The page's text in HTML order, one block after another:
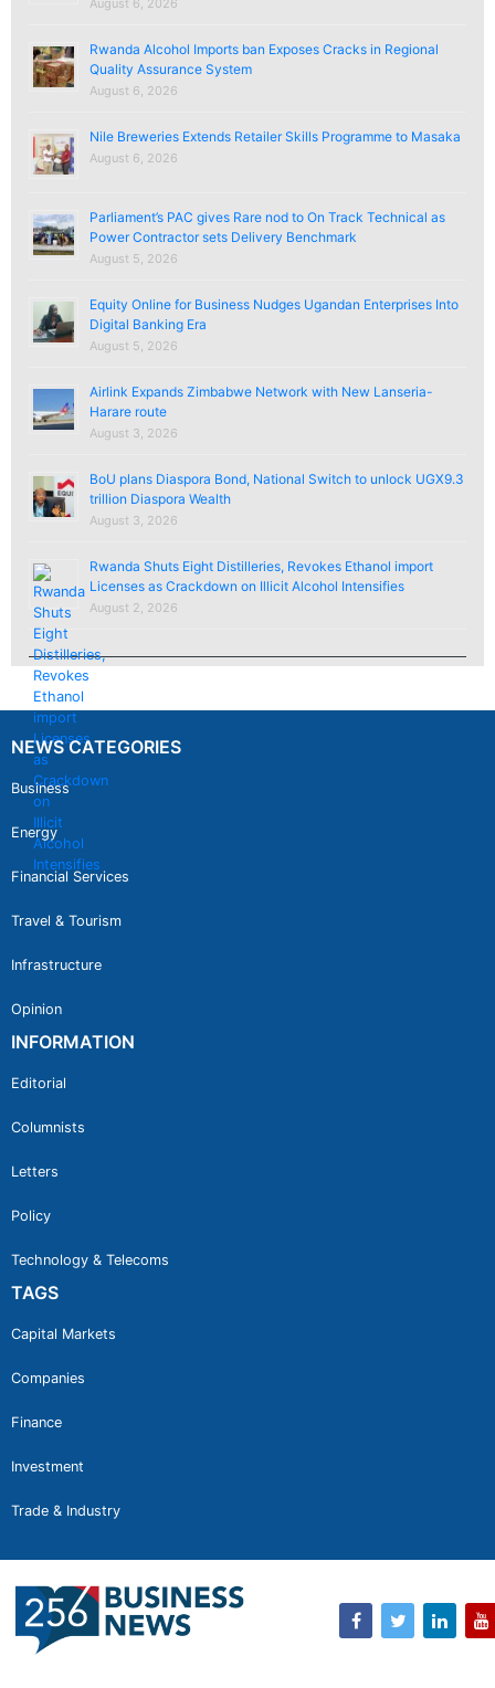
Rwanda Alcohol Imports ban Exposes Cracks in Regional
Quality Assurance System
August 6, 2026
Nile Breweries Extends Retailer Skills Programme to Masaka
August 6, 2026
Parliament’s PAC gives Rare nod to On Track Technical as
Power Contractor sets Delivery Benchmark
August 5, 2026
Equity Online for Business Nudges Ugandan Enterprises Into
Digital Banking Era
August 5, 2026
Airlink Expands Zimbabwe Network with New Lanseria-
Harare route
August 3, 2026
BoU plans Diaspora Bond, National Switch to unlock UGX9.3
trillion Diaspora Wealth
August 3, 2026
Rwanda Shuts Eight Distilleries, Revokes Ethanol import
Licenses as Crackdown on Illicit Alcohol Intensifies
August 2, 2026
NEWS CATEGORIES
Business
Energy
Financial Services
Travel & Tourism
Infrastructure
Opinion
INFORMATION
Editorial
Columnists
Letters
Policy
Technology & Telecoms
TAGS
Capital Markets
Companies
Finance
Investment
Trade & Industry